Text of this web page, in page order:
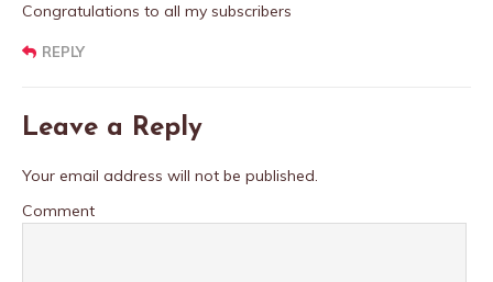
Congratulations to all my subscribers
REPLY
Leave a Reply
Your email address will not be published.
Comment